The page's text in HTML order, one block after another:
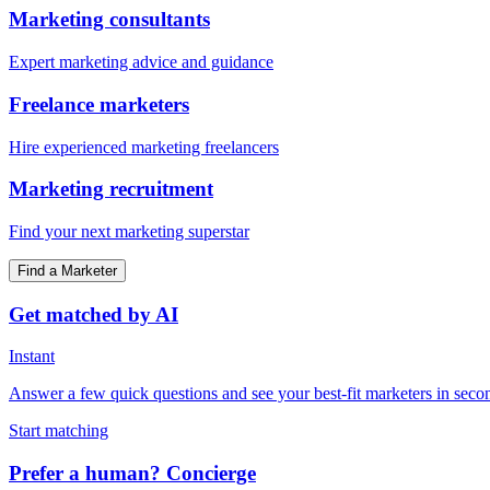
Marketing consultants
Expert marketing advice and guidance
Freelance marketers
Hire experienced marketing freelancers
Marketing recruitment
Find your next marketing superstar
Find a Marketer
Get matched by AI
Instant
Answer a few quick questions and see your best-fit marketers in
Start matching
Prefer a human? Concierge